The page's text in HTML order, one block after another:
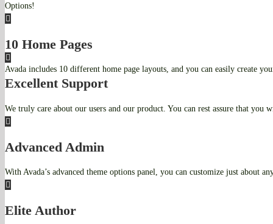
Options!
10 Home Pages
Avada includes 10 different home page layouts, and you can easily create
Excellent Support
We truly care about our users and our product. You can rest assure that you
Advanced Admin
With Avada’s advanced theme options panel, you can customize just about
Elite Author